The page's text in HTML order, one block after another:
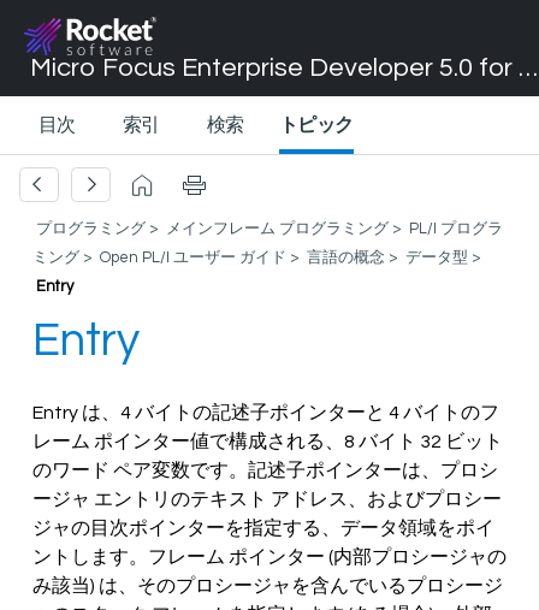
Micro Focus Enterprise Developer 5.0 for Visual Studio 2017